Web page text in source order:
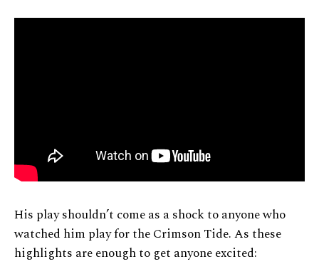
His play shouldn’t come as a shock to anyone who
watched him play for the Crimson Tide. As these
highlights are enough to get anyone excited: